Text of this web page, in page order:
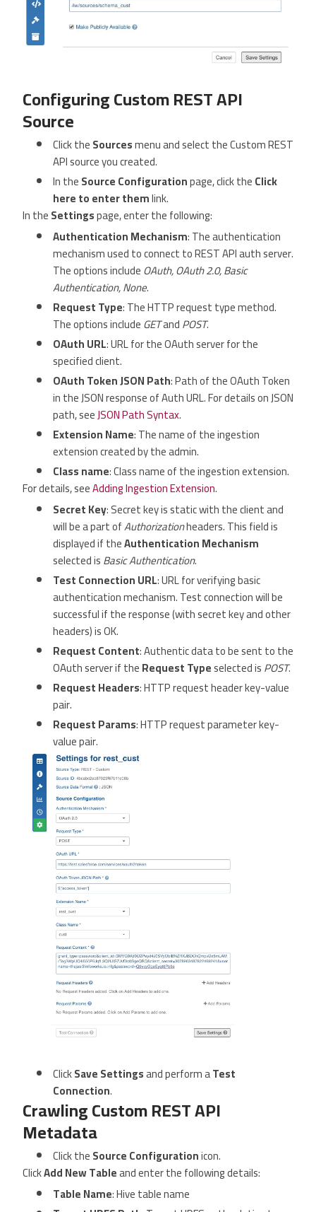
Configuring Custom REST API
Source
Click theSourcesmenu and select the Custom REST
API source you created.
In theSource Configurationpage, click theClick
here to enter themlink.
In theSettingspage, enter the following:
Authentication Mechanism: The authentication
mechanism used to connect to REST API auth server.
The options includeOAuth, OAuth 2.0, Basic
Authentication, None.
Request Type: The HTTP request type method.
The options includeGETandPOST.
OAuth URL: URL for the OAuth server for the
specified client.
OAuth Token JSON Path: Path of the OAuth Token
in the JSON response of Auth URL. For details on JSON
path, seeJSON Path Syntax.
Extension Name: The name of the ingestion
extension created by the admin.
Class name: Class name of the ingestion extension.
For details, seeAdding Ingestion Extension.
Secret Key: Secret key is static with the client and
will be a part ofAuthorizationheaders. This field is
displayed if theAuthentication Mechanism
selected isBasic Authentication.
Test Connection URL: URL for verifying basic
authentication mechanism. Test connection will be
successful if the response (with secret key and other
headers) is OK.
Request Content: Authentic data to be sent to the
OAuth server if theRequest Typeselected isPOST.
Request Headers: HTTP request header key-value
pair.
Request Params: HTTP request parameter key-
value pair.
ClickSave Settingsand perform aTest
Connection.
Crawling Custom REST API
Metadata
Click theSource Configurationicon.
ClickAdd New Tableand enter the following details:
Table Name: Hive table name